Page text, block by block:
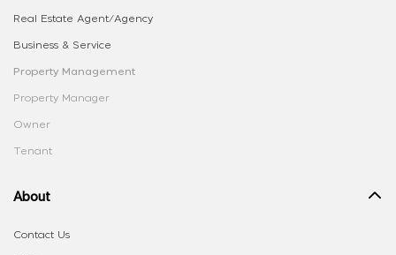
Real Estate Agent/Agency
Business & Service
Property Management
Property Manager
Owner
Tenant
About
Contact Us